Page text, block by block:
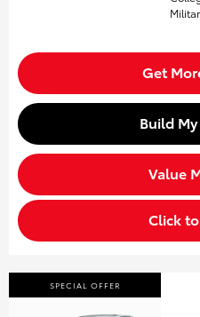
Get
Build
Value
Click
SPECIAL OFFER